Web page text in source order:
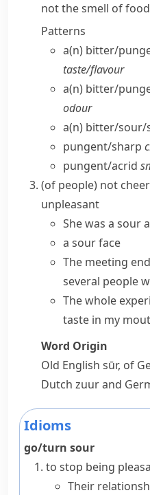
not the smell of
Patterns
a(n) bitter/​
taste/​flavour
a(n) bitter/​
odour
a(n) bitter/​sour/​
pungent/​sharp
pungent/​acrid
(of people) not
unpleasant
She was a sour
a sour face
The meeting
several people
The whole
taste in my
Word Origin
Old English sūr, of
Dutch zuurand
Idioms
go/turn sour
to stop being
Their